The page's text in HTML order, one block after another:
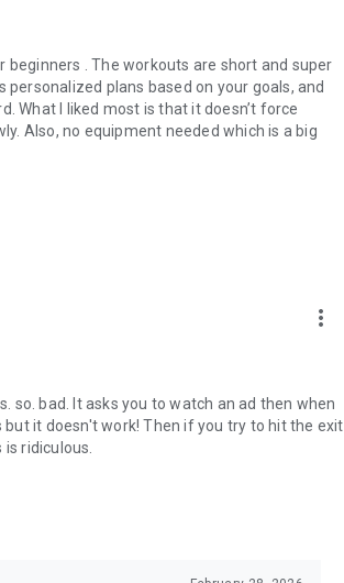
. The workouts are short and super
plans based on your goals, and
What I liked most is that it doesn’t force
Also, no equipment needed which is a big
more_vert
so. bad. It asks you to watch an ad then when
it doesn't work! Then if you try to hit the exit
ridiculous.